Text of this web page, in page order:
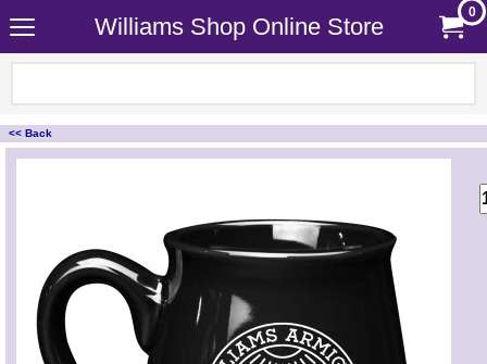
Williams Shop Online Store
0
<< Back
<!-- MakeFullWidth0 --><!-- MakeFullWidth1 --><!-- MakeFullWidth2 --><!-- MakeFullWidth3 --><!-- MakeFullWidth4 --><!-- MakeFullWidth5 --><!-- MakeFullWidth6 --><!-- MakeFullWidth7 --><!-- MakeFullWidth8 --><!-- MakeFullWidth9 --><!-- MakeFullWidth10 --><!-- MakeFullWidth11 --><!-- MakeFullWidth12 --><!-- MakeFullWidth13 --><!-- MakeFullWidth14 --><!-- MakeFullWidth15 --><!-- MakeFullWidth16 --><!-- MakeFullWidth17 --><!-- MakeFullWidth18 --><!-- MakeFullWidth19 -->